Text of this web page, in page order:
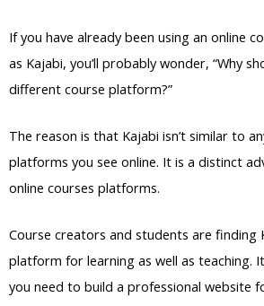
If you have already been using an online
as Kajabi, you’ll probably wonder, “Why
different course platform?”
The reason is that Kajabi isn’t similar to
platforms you see online. It is a distinct
online courses platforms.
Course creators and students are finding
platform for learning as well as teaching.
you need to build a professional website